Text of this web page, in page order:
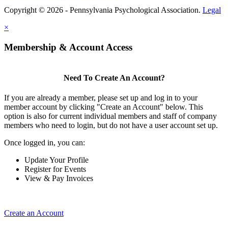
Copyright © 2026 - Pennsylvania Psychological Association. Legal
×
Membership & Account Access
Need To Create An Account?
If you are already a member, please set up and log in to your
member account by clicking "Create an Account" below. This
option is also for current individual members and staff of company
members who need to login, but do not have a user account set up.
Once logged in, you can:
Update Your Profile
Register for Events
View & Pay Invoices
Create an Account